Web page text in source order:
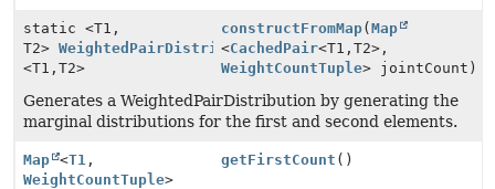
static <T1,
T2> WeightedPairDistribution
<T1, T2>
constructFromMap(Map
<CachedPair<T1,T2>,
WeightCountTuple> jointCount)
Generates a WeightedPairDistribution by generating the
marginal distributions for the first and second elements.
Map <T1 ,
WeightCountTuple>
getFirstCount ()